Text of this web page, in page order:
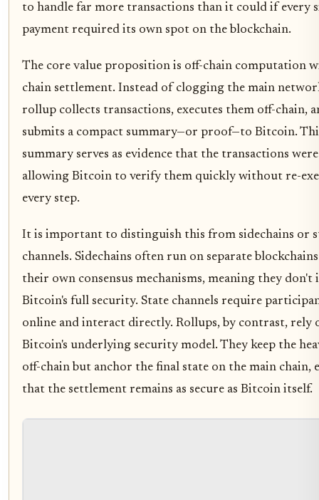
to handle far more transactions than it could if every
payment required its own spot on the blockchain.
The core value proposition is off-chain computation
chain settlement. Instead of clogging the main
rollup collects transactions, executes them off-chain,
submits a compact summary—or proof—to Bitcoin.
summary serves as evidence that the transactions
allowing Bitcoin to verify them quickly without re-
every step.
It is important to distinguish this from sidechains or
channels. Sidechains often run on separate
their own consensus mechanisms, meaning they
Bitcoin's full security. State channels require
online and interact directly. Rollups, by contrast, rely
Bitcoin's underlying security model. They keep the
off-chain but anchor the final state on the main chain,
that the settlement remains as secure as Bitcoin itself.